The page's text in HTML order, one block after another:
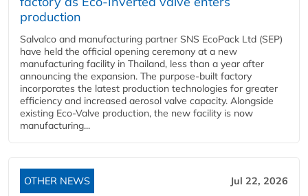
production
Salvalco and manufacturing partner SNS EcoPack Ltd (SEP)
have held the official opening ceremony at a new
manufacturing facility in Thailand, less than a year after
announcing the expansion. The purpose-built factory
incorporates the latest production technologies for greater
efficiency and increased aerosol valve capacity. Alongside
existing Eco-Valve production, the new facility is now
manufacturing...
OTHER NEWS Jul 22, 2026